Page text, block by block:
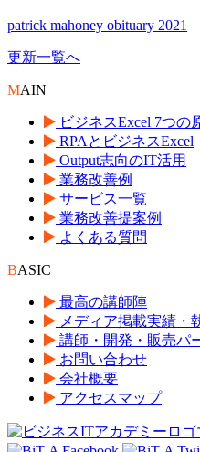
patrick mahoney obituary 2021
更新一覧へ
MAIN
ビジネスExcel 7つの
RPAとビジネスExcel
Output志向のIT活用
業務改善例
サービス一覧
業務改善提案例
よくある質問
BASIC
最高の講師陣
メディア掲載実績・
講師・開発・販売パ
お問い合わせ
会社概要
アクセスマップ